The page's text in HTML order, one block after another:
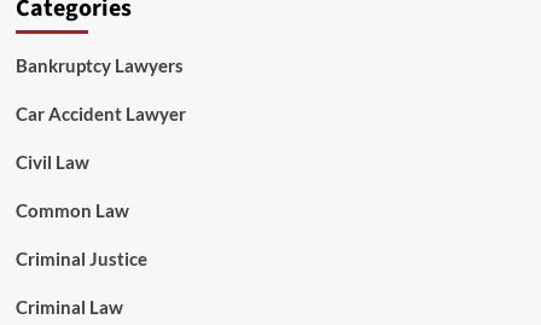
Categories
Bankruptcy Lawyers
Car Accident Lawyer
Civil Law
Common Law
Criminal Justice
Criminal Law